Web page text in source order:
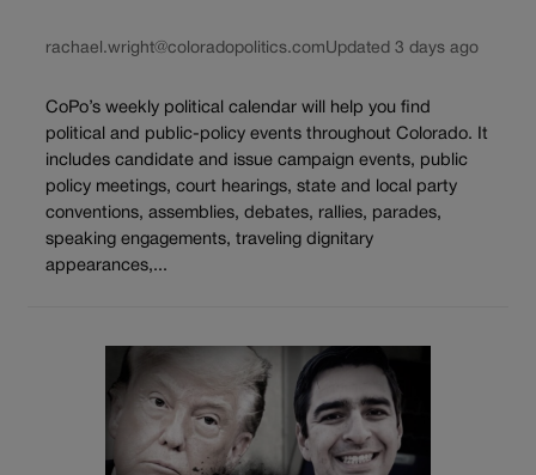
rachael.wright@coloradopolitics.comUpdated 3 days ago
CoPo’s weekly political calendar will help you find
political and public-policy events throughout Colorado. It
includes candidate and issue campaign events, public
policy meetings, court hearings, state and local party
conventions, assemblies, debates, rallies, parades,
speaking engagements, traveling dignitary
appearances,...